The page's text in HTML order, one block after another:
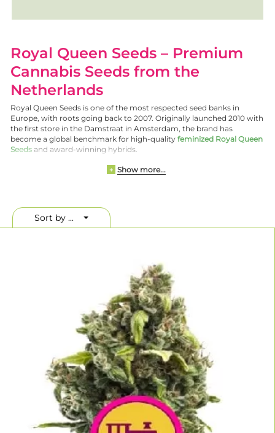
Royal Queen Seeds – Premium
Cannabis Seeds from the
Netherlands
Royal Queen Seeds is one of the most respected seed banks in
Europe, with roots going back to 2007. Originally launched 2010 with
the first store in the Damstraat in Amsterdam, the brand has
become a global benchmark for high-quality feminized Royal Queen
Seeds and award-winning hybrids.
Whether you’re a beginner or an expert grower,
Why Buy Royal Queen Seeds Online?
guarantee freshness, authenticity, and access to the brand's full
catalog—whether you're shopping from the USA, Germany, or
Special Queen #1,Royal Skywalker
have become favorites thanks to their strong performance
indoors and outdoors. In recent years, the brand has partnered with
Tyson 2.0 to develop high-potency strains with global appeal.
Royal Queen Seeds Strain Highlights
Here are three standout strains available at Linda Seeds:
Type THC Yield
Royal Creamatic Autoflowering 15% 375–450 g/m²
+ Show more...
Sort by ...